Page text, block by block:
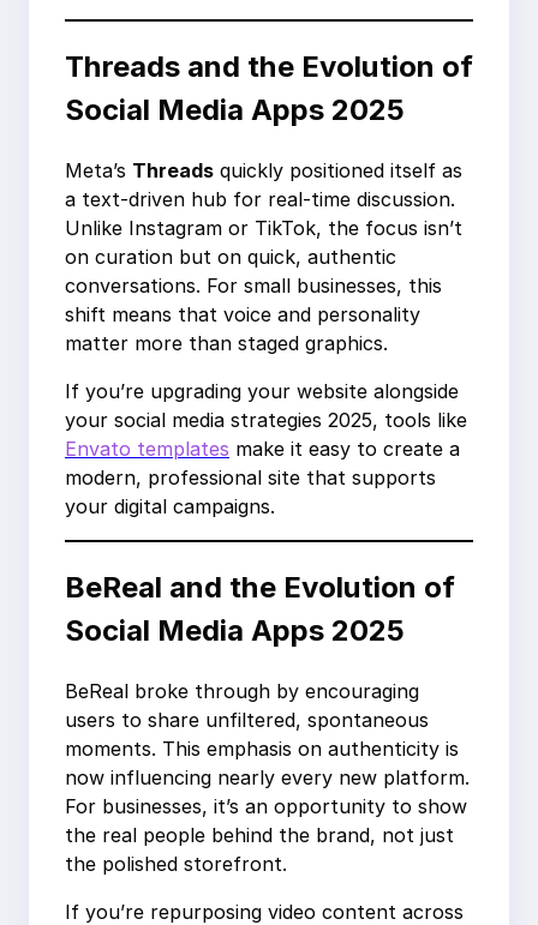
Threads and the Evolution of
Social Media Apps 2025
Meta’s Threads quickly positioned itself as
a text-driven hub for real-time discussion.
Unlike Instagram or TikTok, the focus isn’t
on curation but on quick, authentic
conversations. For small businesses, this
shift means that voice and personality
matter more than staged graphics.
If you’re upgrading your website alongside
your social media strategies 2025, tools like
Envato templates make it easy to create a
modern, professional site that supports
your digital campaigns.
BeReal and the Evolution of
Social Media Apps 2025
BeReal broke through by encouraging
users to share unfiltered, spontaneous
moments. This emphasis on authenticity is
now influencing nearly every new platform.
For businesses, it’s an opportunity to show
the real people behind the brand, not just
the polished storefront.
If you’re repurposing video content across